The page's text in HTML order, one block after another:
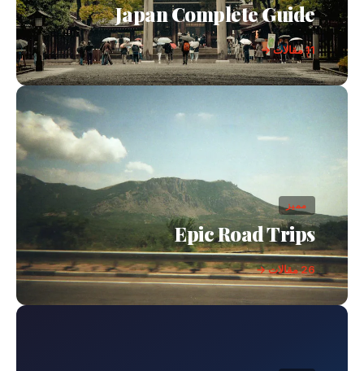
Japan Complete Guide
11 مقالات →
مميز
Epic Road Trips
26 مقالات →